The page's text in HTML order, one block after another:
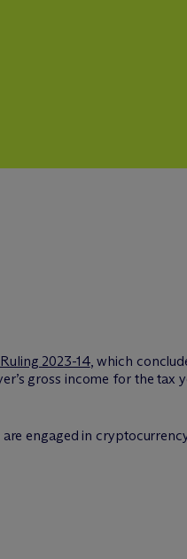
2023-14, which
gross income for the tax
engaged in